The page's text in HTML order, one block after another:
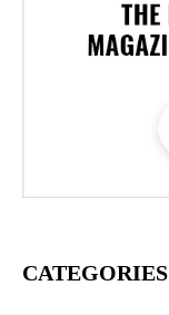
CATEGORIES